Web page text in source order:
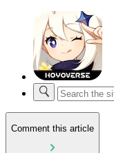
Comment this article